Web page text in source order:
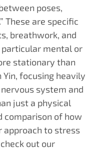
poses,
These are specific
breathwork, and
particular mental or
stationary than
focusing heavily
system and
just a physical
comparison of how
approach to stress
out our